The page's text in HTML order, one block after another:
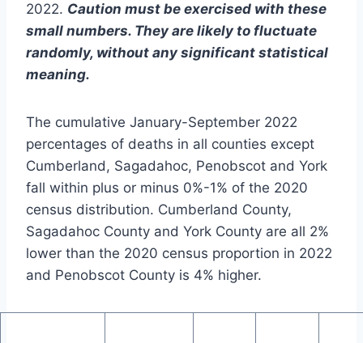
2022. Caution must be exercised with these
small numbers. They are likely to fluctuate
randomly, without any significant statistical
meaning.
The cumulative January-September 2022
percentages of deaths in all counties except
Cumberland, Sagadahoc, Penobscot and York
fall within plus or minus 0%-1% of the 2020
census distribution. Cumberland County,
Sagadahoc County and York County are all 2%
lower than the 2020 census proportion in 2022
and Penobscot County is 4% higher.